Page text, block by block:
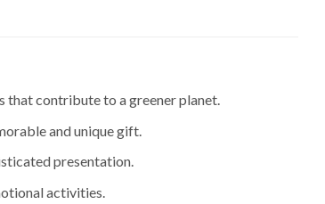
that contribute to a greener planet.
and unique gift.
presentation.
activities.